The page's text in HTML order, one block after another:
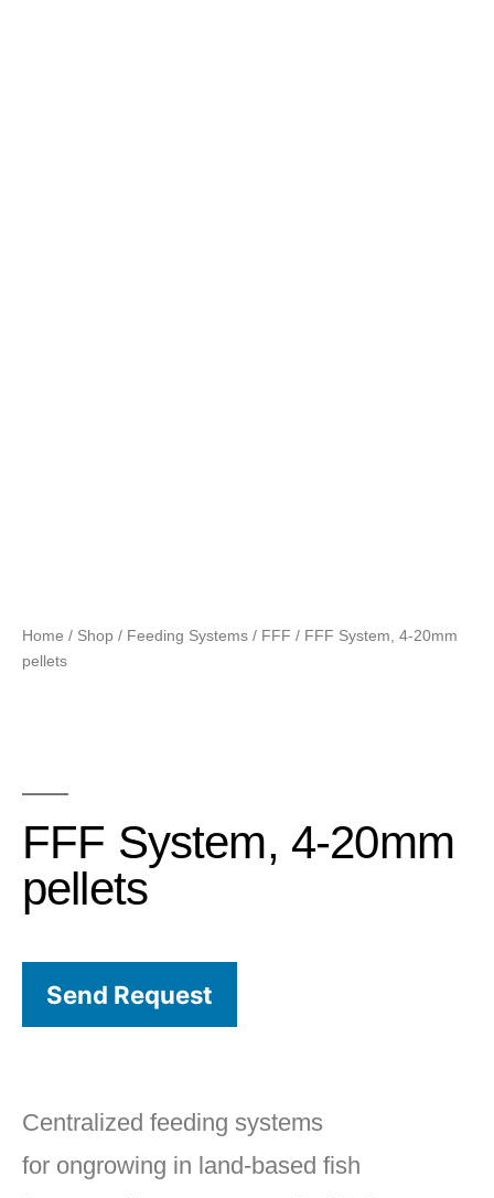
Home / Shop / Feeding Systems / FFF / FFF System, 4-20mm
pellets
FFF System, 4-20mm
pellets
Send Request
Centralized feeding systems
for ongrowing in land-based fish